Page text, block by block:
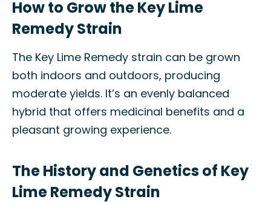
How to Grow the Key Lime
Remedy Strain
The Key Lime Remedy strain can be grown
both indoors and outdoors, producing
moderate yields. It’s an evenly balanced
hybrid that offers medicinal benefits and a
pleasant growing experience.
The History and Genetics of Key
Lime Remedy Strain